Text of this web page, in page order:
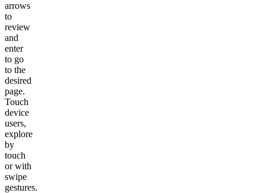
arrows
to
review
and
enter
to go
to the
desired
page.
Touch
device
users,
explore
by
touch
or with
swipe
gestures.